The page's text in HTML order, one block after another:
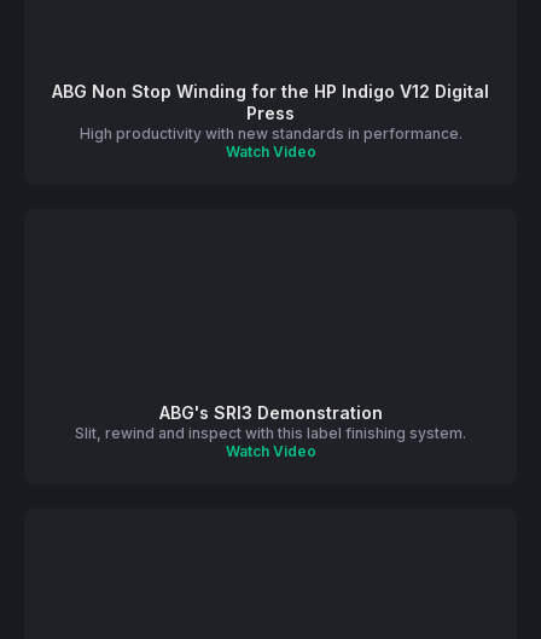
ABG Non Stop Winding for the HP Indigo V12 Digital
Press
High productivity with new standards in performance.
Watch Video
ABG's SRI3 Demonstration
Slit, rewind and inspect with this label finishing system.
Watch Video